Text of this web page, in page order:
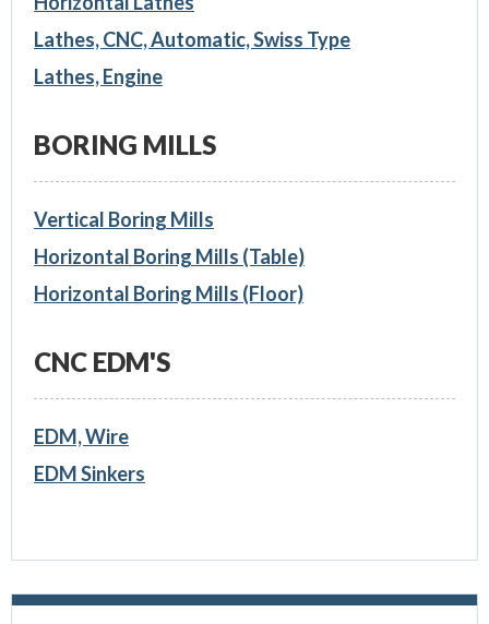
Lathes, CNC, Automatic, Swiss Type
Lathes, Engine
BORING MILLS
Vertical Boring Mills
Horizontal Boring Mills (Table)
Horizontal Boring Mills (Floor)
CNC EDM'S
EDM, Wire
EDM Sinkers